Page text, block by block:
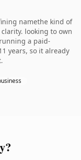
namethe kind of
looking to own
a paid-
years, so it already